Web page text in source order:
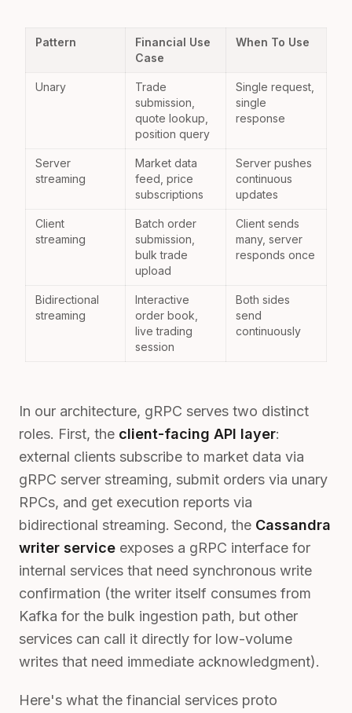
Pattern
Financial Use
Case
When To Use
Unary
Trade
submission,
quote lookup,
position query
Single request,
single
response
Server
streaming
Market data
feed, price
subscriptions
Server pushes
continuous
updates
Client
streaming
Batch order
submission,
bulk trade
upload
Client sends
many, server
responds once
Bidirectional
streaming
Interactive
order book,
live trading
session
Both sides
send
continuously
In our architecture, gRPC serves two distinct
roles. First, the client-facing API layer:
external clients subscribe to market data via
gRPC server streaming, submit orders via unary
RPCs, and get execution reports via
bidirectional streaming. Second, the Cassandra
writer service exposes a gRPC interface for
internal services that need synchronous write
confirmation (the writer itself consumes from
Kafka for the bulk ingestion path, but other
services can call it directly for low-volume
writes that need immediate acknowledgment).
Here's what the financial services proto